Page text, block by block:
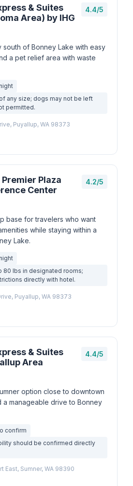
& Suites
Area) by IHG
4.4/5
south of Bonney Lake with easy
a pet relief area with waste
any size; dogs may not be left
permitted.
Puyallup, WA 98373
Plaza
Center
4.2/5
base for travelers who want
while staying within a
Lake.
80 lbs in designated rooms;
directly with hotel.
Puyallup, WA 98373
& Suites
Area
4.4/5
option close to downtown
a manageable drive to Bonney
confirm
should be confirmed directly
East, Sumner, WA 98390